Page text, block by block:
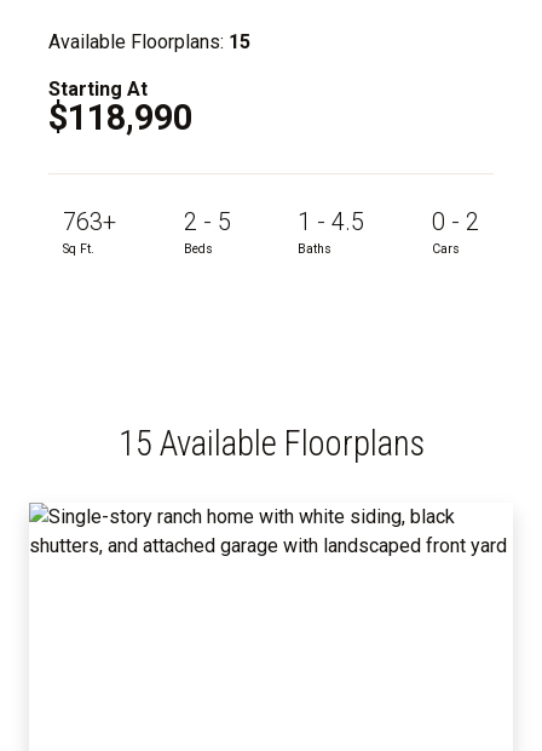
Available Floorplans: 15
Starting At
$118,990
763+
Sq Ft.
2 - 5
Beds
1 - 4.5
Baths
0 - 2
Cars
15 Available Floorplans